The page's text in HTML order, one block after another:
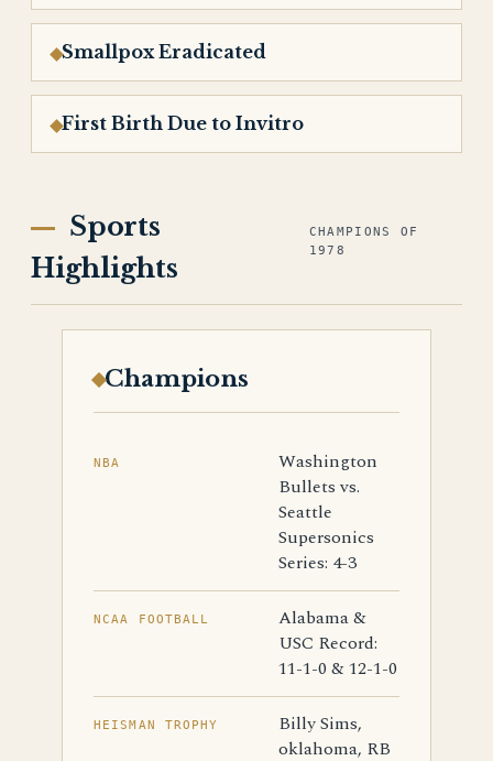
Smallpox Eradicated
First Birth Due to Invitro
Sports
Highlights
CHAMPIONS OF
1978
Champions
NBA
Washington
Bullets vs.
Seattle
Supersonics
Series: 4-3
NCAA FOOTBALL
Alabama &
USC Record:
11-1-0 & 12-1-0
HEISMAN TROPHY
Billy Sims,
oklahoma, RB